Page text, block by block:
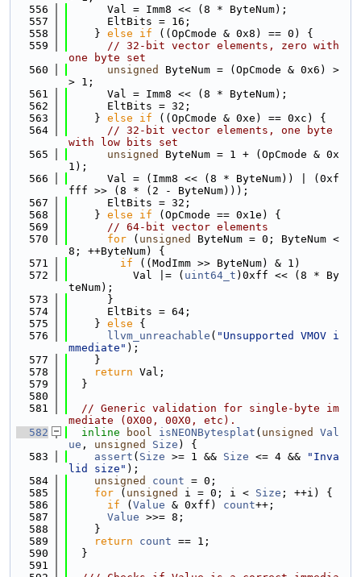
  556
      Val = Imm8 << (8 * ByteNum);
  557
      EltBits = 16;
  558
    }
else if ((OpCmode & 0x8) == 0) {
  559
// 32-bit vector elements, zero with
one byte set
  560
unsigned
ByteNum = (OpCmode & 0x6) >
> 1;
  561
      Val = Imm8 << (8 * ByteNum);
  562
      EltBits = 32;
  563
    }
else if ((OpCmode & 0xe) == 0xc) {
  564
// 32-bit vector elements, one byte
with low bits set
  565
unsigned
ByteNum = 1 + (OpCmode & 0x
1);
  566
      Val = (Imm8 << (8 * ByteNum)) | (0xf
fff >> (8 * (2 - ByteNum)));
  567
      EltBits = 32;
  568
    }
else if (OpCmode == 0x1e) {
  569
// 64-bit vector elements
  570
for ( unsigned
ByteNum = 0; ByteNum <
8; ++ByteNum) {
  571
if ((ModImm >> ByteNum) & 1)
  572
          Val |= (
uint64_t )0xff << (8 * By
teNum);
  573
      }
  574
      EltBits = 64;
  575
    }
else {
  576
llvm_unreachable ( "Unsupported VMOV i
mmediate" );
  577
    }
  578
return Val;
  579
  }
  580
  581
// Generic validation for single-byte im
mediate (0X00, 00X0, etc).
  582
inline bool isNEONBytesplat ( unsigned
Val
ue , unsigned Size ) {
  583
assert ( Size >= 1 && Size <= 4 &&
"Inva
lid size" );
  584
unsigned count = 0;
  585
for ( unsigned i = 0; i < Size ; ++i) {
  586
if ( Value & 0xff) count++;
  587
Value >>= 8;
  588
    }
  589
return count == 1;
  590
  }
  591